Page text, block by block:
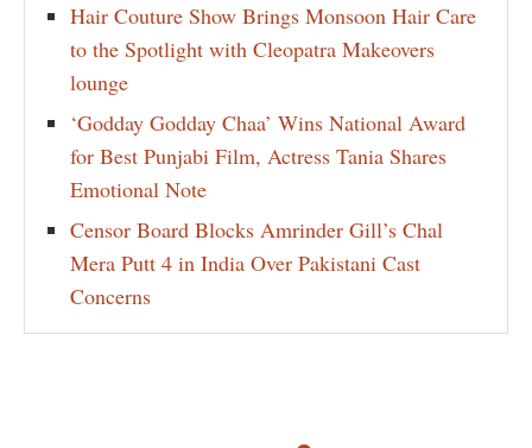
Hair Couture Show Brings Monsoon Hair Care
to the Spotlight with Cleopatra Makeovers
lounge
‘Godday Godday Chaa’ Wins National Award
for Best Punjabi Film, Actress Tania Shares
Emotional Note
Censor Board Blocks Amrinder Gill’s Chal
Mera Putt 4 in India Over Pakistani Cast
Concerns